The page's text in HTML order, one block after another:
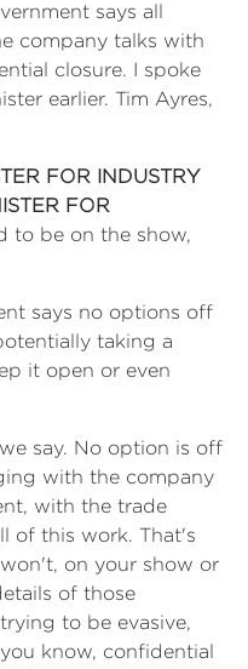
says all
company talks with
closure. I spoke
earlier. Tim Ayres,
FOR INDUSTRY
FOR
to be on the show,
says no options off
taking a
it open or even
say. No option is off
with the company
with the trade
of this work. That's
on your show or
of those
to be evasive,
know, confidential